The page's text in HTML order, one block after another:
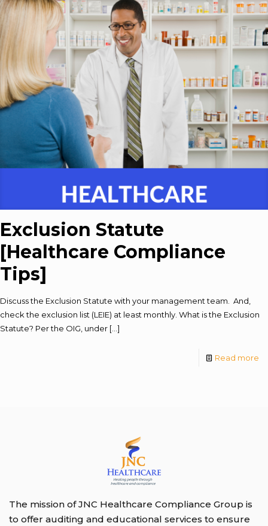
Exclusion Statute
[Healthcare Compliance
Tips]
Discuss the Exclusion Statute with your management team. And,
check the exclusion list (LEIE) at least monthly. What is the Exclusion
Statute? Per the OIG, under […]
Read more
The mission of JNC Healthcare Compliance Group is
to offer auditing and educational services to ensure